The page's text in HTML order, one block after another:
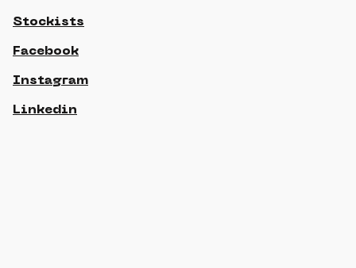
Stockists
Facebook
Instagram
Linkedin